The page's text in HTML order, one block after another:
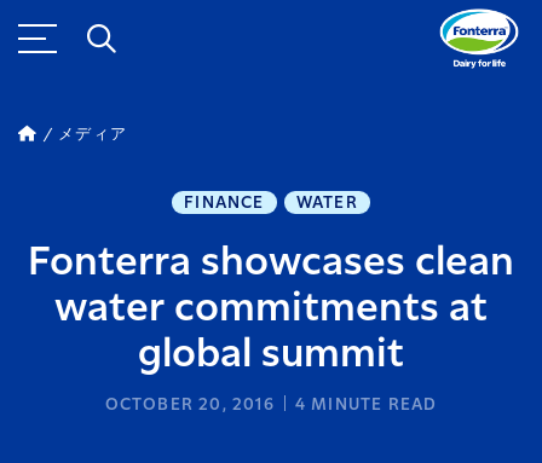
メディア
FINANCE WATER
Fonterra showcases clean
water commitments at
global summit
OCTOBER 20, 2016 4 MINUTE READ